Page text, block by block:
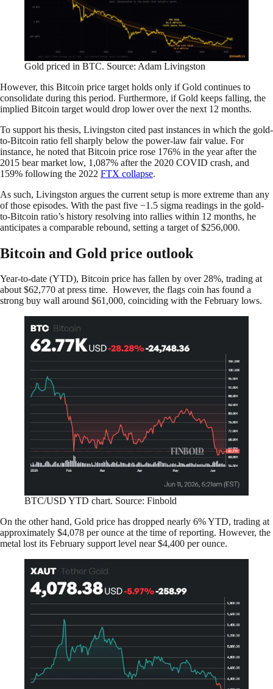
Gold priced in BTC. Source: Adam Livingston
However, this Bitcoin price target holds only if Gold continues to
consolidate during this period. Furthermore, if Gold keeps falling, the
implied Bitcoin target would drop lower over the next 12 months.
To support his thesis, Livingston cited past instances in which the gold-
to-Bitcoin ratio fell sharply below the power-law fair value. For
instance, he noted that Bitcoin price rose 176% in the year after the
2015 bear market low, 1,087% after the 2020 COVID crash, and
159% following the 2022 FTX collapse.
As such, Livingston argues the current setup is more extreme than any
of those episodes. With the past five −1.5 sigma readings in the gold-
to-Bitcoin ratio’s history resolving into rallies within 12 months, he
anticipates a comparable rebound, setting a target of $256,000.
Bitcoin and Gold price outlook
Year-to-date (YTD), Bitcoin price has fallen by over 28%, trading at
about $62,770 at press time. However, the flags coin has found a
strong buy wall around $61,000, coinciding with the February lows.
BTC/USD YTD chart. Source: Finbold
On the other hand, Gold price has dropped nearly 6% YTD, trading at
approximately $4,078 per ounce at the time of reporting. However, the
metal lost its February support level near $4,400 per ounce.